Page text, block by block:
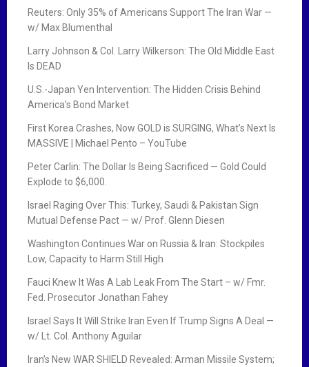
Reuters: Only 35% of Americans Support The Iran War —
w/ Max Blumenthal
Larry Johnson & Col. Larry Wilkerson: The Old Middle East
Is DEAD
U.S.-Japan Yen Intervention: The Hidden Crisis Behind
America’s Bond Market
First Korea Crashes, Now GOLD is SURGING, What’s Next Is
MASSIVE | Michael Pento – YouTube
Peter Carlin: The Dollar Is Being Sacrificed — Gold Could
Explode to $6,000.
Israel Raging Over This: Turkey, Saudi & Pakistan Sign
Mutual Defense Pact — w/ Prof. Glenn Diesen
Washington Continues War on Russia & Iran: Stockpiles
Low, Capacity to Harm Still High
Fauci Knew It Was A Lab Leak From The Start – w/ Fmr.
Fed. Prosecutor Jonathan Fahey
Israel Says It Will Strike Iran Even If Trump Signs A Deal —
w/ Lt. Col. Anthony Aguilar
Iran’s New WAR SHIELD Revealed: Arman Missile System;